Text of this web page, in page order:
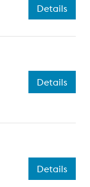
Details
Details
Details